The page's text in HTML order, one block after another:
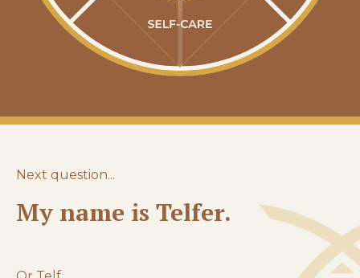
Next question...
My name is Telfer.